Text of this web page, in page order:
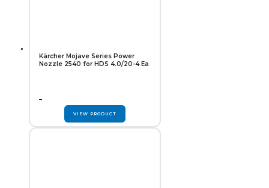
Kärcher Mojave Series Power
Nozzle 2540 for HDS 4.0/20-4 Ea
–
VIEW PRODUCT